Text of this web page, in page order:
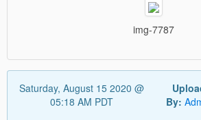
img-7787
Saturday, August 15 2020 @
05:18 AM PDT
By: